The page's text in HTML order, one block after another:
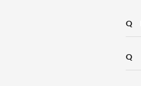
Q
Q